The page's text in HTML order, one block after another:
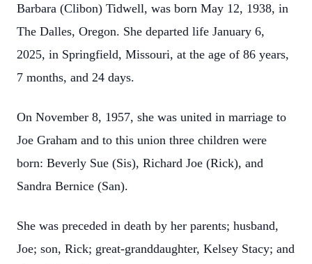
Barbara (Clibon) Tidwell, was born May 12, 1938, in
The Dalles, Oregon. She departed life January 6,
2025, in Springfield, Missouri, at the age of 86 years,
7 months, and 24 days.
On November 8, 1957, she was united in marriage to
Joe Graham and to this union three children were
born: Beverly Sue (Sis), Richard Joe (Rick), and
Sandra Bernice (San).
She was preceded in death by her parents; husband,
Joe; son, Rick; great-granddaughter, Kelsey Stacy; and